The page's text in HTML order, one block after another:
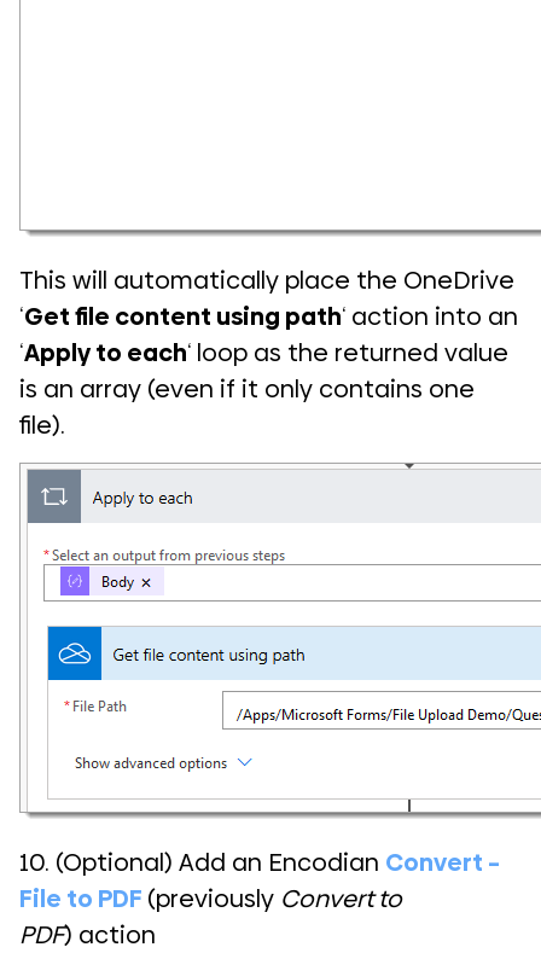
This will automatically place the OneDrive
‘Get file content using path‘ action into an
‘Apply to each‘ loop as the returned value
is an array (even if it only contains one
file).
10. (Optional) Add an Encodian Convert –
File to PDF (previously Convert to
PDF) action